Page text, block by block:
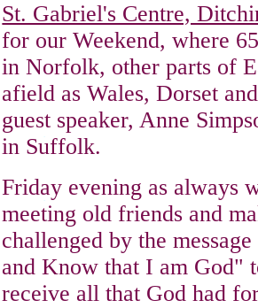
St. Gabriel's Centre,
for our Weekend, where
in Norfolk, other parts of
afield as Wales, Dorset
guest speaker, Anne
in Suffolk.
Friday evening as always
meeting old friends and
challenged by the
and Know that I am God"
receive all that God had